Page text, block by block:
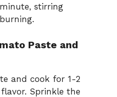
stirring
Paste and
and cook for 1-2
Sprinkle the